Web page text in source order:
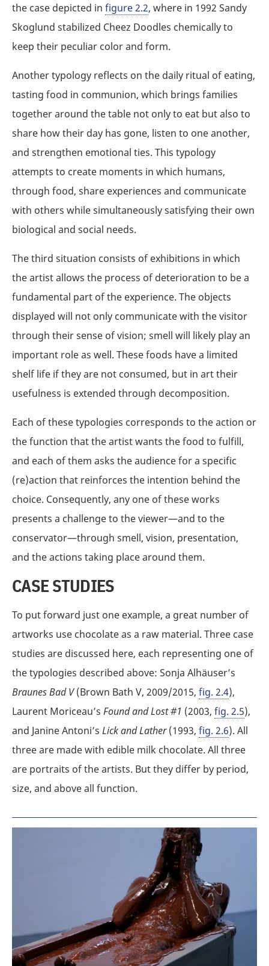
the case depicted in figure 2.2, where in 1992 Sandy
Skoglund stabilized Cheez Doodles chemically to
keep their peculiar color and form.
Another typology reflects on the daily ritual of eating,
tasting food in communion, which brings families
together around the table not only to eat but also to
share how their day has gone, listen to one another,
and strengthen emotional ties. This typology
attempts to create moments in which humans,
through food, share experiences and communicate
with others while simultaneously satisfying their own
biological and social needs.
The third situation consists of exhibitions in which
the artist allows the process of deterioration to be a
fundamental part of the experience. The objects
displayed will not only communicate with the visitor
through their sense of vision; smell will likely play an
important role as well. These foods have a limited
shelf life if they are not consumed, but in art their
usefulness is extended through decomposition.
Each of these typologies corresponds to the action or
the function that the artist wants the food to fulfill,
and each of them asks the audience for a specific
(re)action that reinforces the intention behind the
choice. Consequently, any one of these works
presents a challenge to the viewer—and to the
conservator—through smell, vision, presentation,
and the actions taking place around them.
CASE STUDIES
To put forward just one example, a great number of
artworks use chocolate as a raw material. Three case
studies are discussed here, each representing one of
the typologies described above: Sonja Alhäuser’s
Braunes Bad V(Brown Bath V, 2009/2015, fig. 2.4),
Laurent Moriceau’s Found and Lost #1 (2003, fig. 2.5),
and Janine Antoni’s Lick and Lather(1993, fig. 2.6). All
three are made with edible milk chocolate. All three
are portraits of the artists. But they differ by period,
size, and above all function.